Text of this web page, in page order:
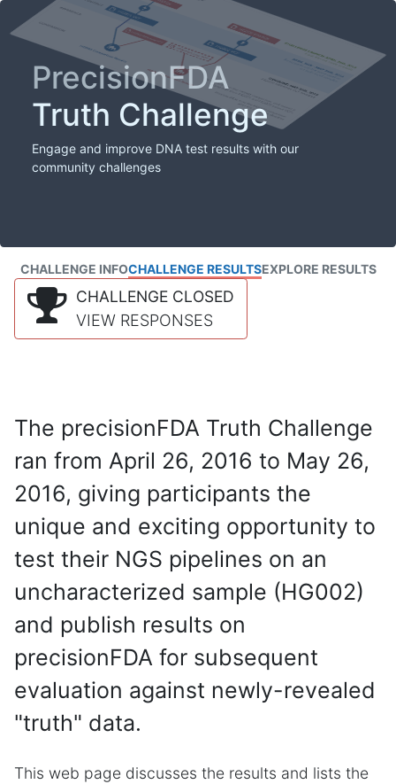
PrecisionFDA
Truth Challenge
Engage and improve DNA test results with our
community challenges
CHALLENGE INFOCHALLENGE RESULTSEXPLORE RESULTS
CHALLENGE CLOSED
VIEW RESPONSES
The precisionFDA Truth Challenge
ran from April 26, 2016 to May 26,
2016, giving participants the
unique and exciting opportunity to
test their NGS pipelines on an
uncharacterized sample (HG002)
and publish results on
precisionFDA for subsequent
evaluation against newly-revealed
"truth" data.
This web page discusses the results and lists the